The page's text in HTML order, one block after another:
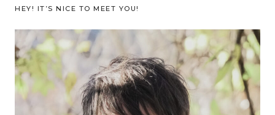
HEY! IT’S NICE TO MEET YOU!